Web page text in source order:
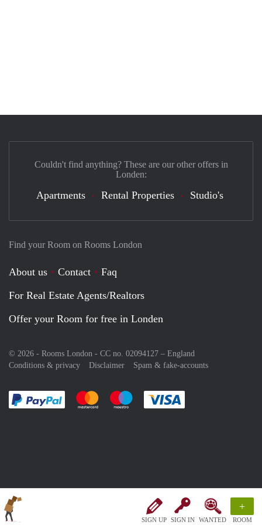
SIGN UP SIGN IN WANTED
+
ROOM
Find your Room on Rooms London
About us Contact
Faq
For Real Estate Agents/Realtors
Offer your Room for free in Londen
© 2026 - Rooms London - CC no. 02094127 – England
Conditions & privacy
Disclaimer Spam & fake-accounts
Pay easily with :payment method
Pay easily with :payment method
Pay easily with :payment method
Couldn't find anything? These are our other offers in
Londen:
Apartments Rental Properties Studio's